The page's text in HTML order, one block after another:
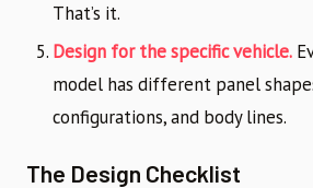
That’s it.
Design for the specific vehicle.
model has different panel
configurations, and body lines.
The Design Checklist